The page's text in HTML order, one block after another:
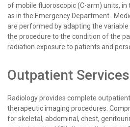
of mobile fluoroscopic (C-arm) units, in
as in the Emergency Department.
are performed by adapting the
the procedure to the condition of the
radiation exposure to patients and
Outpatient Services
Radiology provides complete
therapeutic imaging procedures.
for skeletal, abdominal, chest,